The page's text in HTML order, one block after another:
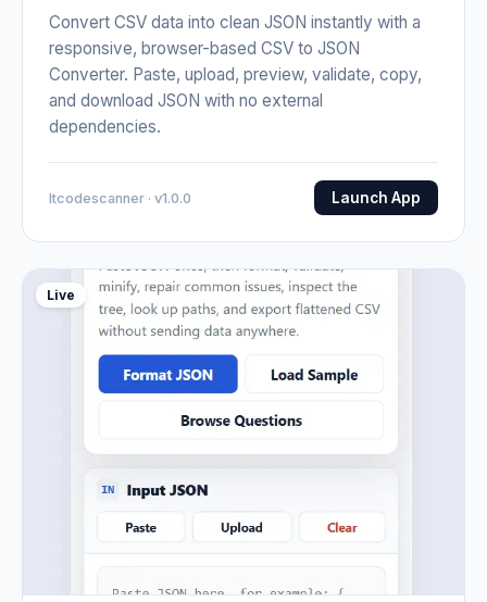
Convert CSV data into clean JSON instantly with a
responsive, browser-based CSV to JSON
Converter. Paste, upload, preview, validate, copy,
and download JSON with no external
dependencies.
Itcodescanner · v1.0.0 Launch App
Live